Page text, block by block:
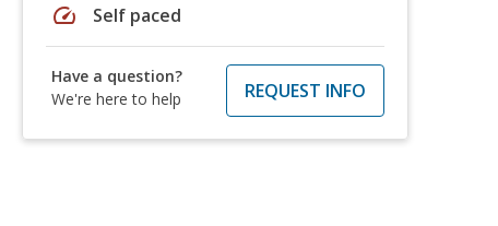
speed Self paced
Have a question?
We're here to help
REQUEST INFO